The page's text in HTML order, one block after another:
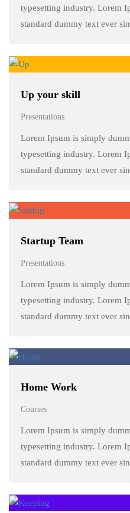
typesetting industry. Lorem
standard dummy text ever
make a …
Up your skill
Presentations
Lorem Ipsum is simply
typesetting industry. Lorem
standard dummy text ever
make a …
Startup Team
Presentations
Lorem Ipsum is simply
typesetting industry. Lorem
standard dummy text ever
make a …
Home Work
Courses
Lorem Ipsum is simply
typesetting industry. Lorem
standard dummy text ever
make a …